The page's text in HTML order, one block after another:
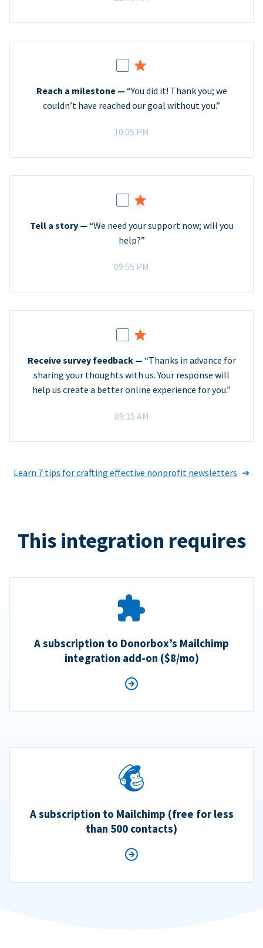
Reach a milestone — “You did it! Thank you; we
couldn’t have reached our goal without you.”
10:05 PM
Tell a story — “We need your support now; will you
help?”
09:55 PM
Receive survey feedback — “Thanks in advance for
sharing your thoughts with us. Your response will
help us create a better online experience for you.”
09:15 AM
Learn 7 tips for crafting effective nonprofit newsletters
This integration requires
A subscription to Donorbox’s Mailchimp
integration add-on ($8/mo)
A subscription to Mailchimp (free for less
than 500 contacts)